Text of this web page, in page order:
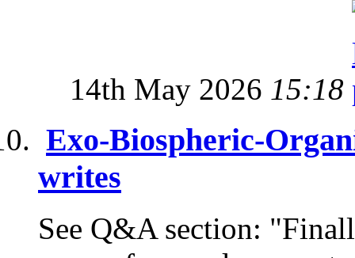
14th May 2026 15:18
Exo-Biospheric-
writes
See Q&A section: